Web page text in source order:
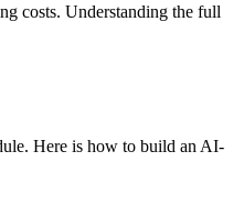
costs. Understanding the full
Here is how to build an AI-